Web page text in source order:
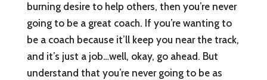
burning desire to help others, then you’re never
going to be a great coach. If you’re wanting to
be a coach because it’ll keep you near the track,
and it’s just a job…well, okay, go ahead. But
understand that you’re never going to be as